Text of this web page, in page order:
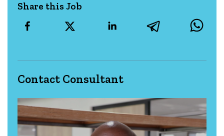
Share this Job
Contact Consultant